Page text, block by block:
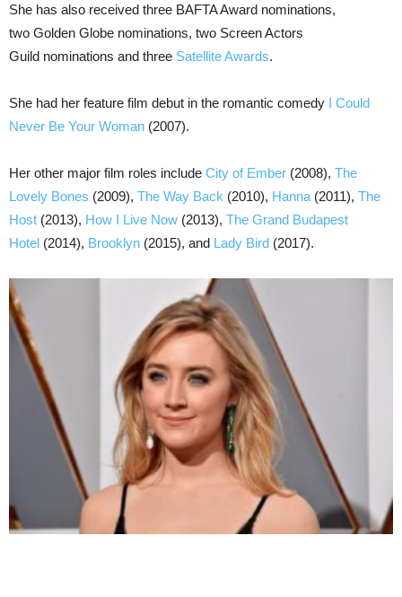
She has also received three BAFTA Award nominations,
two Golden Globe nominations, two Screen Actors
Guild nominations and three Satellite Awards.
She had her feature film debut in the romantic comedy I Could
Never Be Your Woman (2007).
Her other major film roles include City of Ember (2008), The
Lovely Bones (2009), The Way Back (2010), Hanna (2011), The
Host (2013), How I Live Now (2013), The Grand Budapest
Hotel (2014), Brooklyn (2015), and Lady Bird (2017).